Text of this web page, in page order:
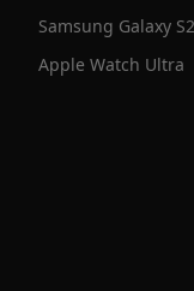
Samsung Galaxy
Apple Watch Ultra